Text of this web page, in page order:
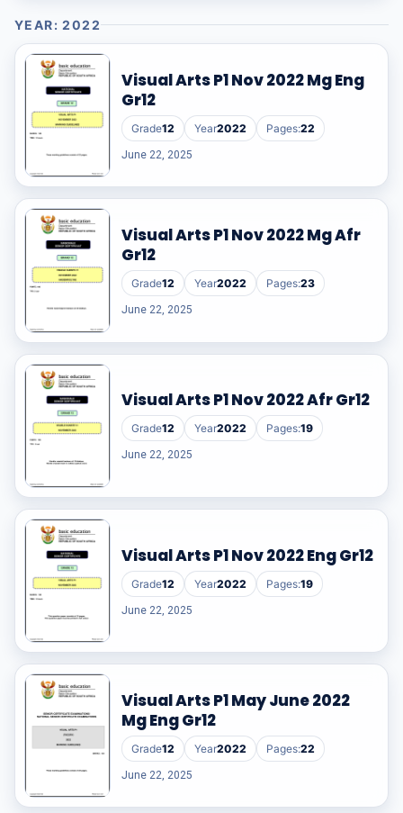
YEAR: 2022
Visual Arts P1 Nov 2022 Mg Eng
Gr12
Grade12 Year2022 Pages:22
June 22, 2025
Visual Arts P1 Nov 2022 Mg Afr
Gr12
Grade12 Year2022 Pages:23
June 22, 2025
Visual Arts P1 Nov 2022 Afr Gr12
Grade12 Year2022 Pages:19
June 22, 2025
Visual Arts P1 Nov 2022 Eng Gr12
Grade12 Year2022 Pages:19
June 22, 2025
Visual Arts P1 May June 2022
Mg Eng Gr12
Grade12 Year2022 Pages:22
June 22, 2025